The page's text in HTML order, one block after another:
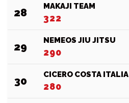
28 MAKAJI TEAM
322
29 NEMEOS JIU JITSU
290
30 CICERO COSTA ITALIA
280